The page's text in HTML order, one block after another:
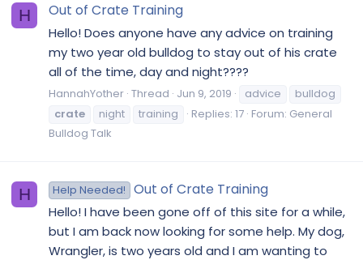
H Out of Crate Training
Hello! Does anyone have any advice on training
my two year old bulldog to stay out of his crate
all of the time, day and night????
HannahYother Thread Jun 9, 2019 advice
bulldog
crate
night training Replies: 17 Forum: General
Bulldog Talk
H Help Needed! Out of Crate Training
Hello! I have been gone off of this site for a while,
but I am back now looking for some help. My dog,
Wrangler, is two years old and I am wanting to